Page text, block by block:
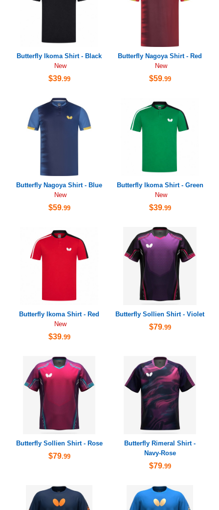
Butterfly Ikoma Shirt - Black
New
$39.99
Butterfly Nagoya Shirt - Red
New
$59.99
Butterfly Nagoya Shirt - Blue
New
$59.99
Butterfly Ikoma Shirt - Green
New
$39.99
Butterfly Ikoma Shirt - Red
New
$39.99
Butterfly Sollien Shirt - Violet
$79.99
Butterfly Sollien Shirt - Rose
$79.99
Butterfly Rimeral Shirt -
Navy-Rose
$79.99